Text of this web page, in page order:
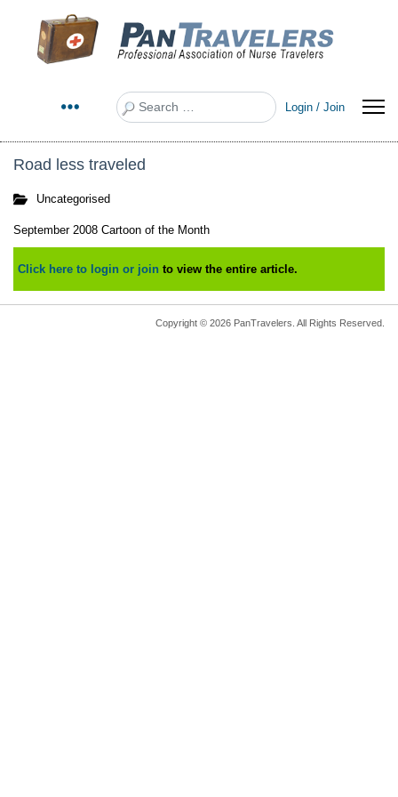
Search
Login / Join
Road less traveled
Uncategorised
September 2008 Cartoon of the Month
Click here to login or join to view the entire article.
Copyright © 2026 PanTravelers. All Rights Reserved.